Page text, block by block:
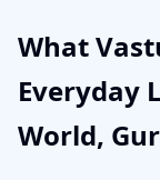
What
Everyday
World,